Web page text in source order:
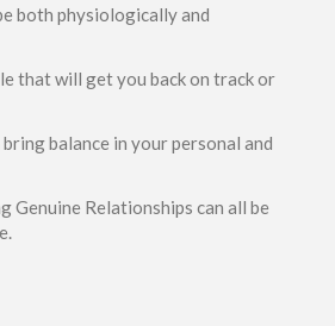
both physiologically and
that will get you back on track or
balance in your personal and
Genuine Relationships can all be